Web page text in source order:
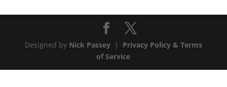
Designed by Nick Passey| Privacy Policy & Terms
of Service